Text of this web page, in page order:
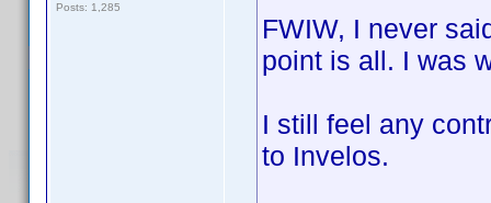
Posts: 1,285
FWIW, I never
point is all. I was
I still feel any
to Invelos.